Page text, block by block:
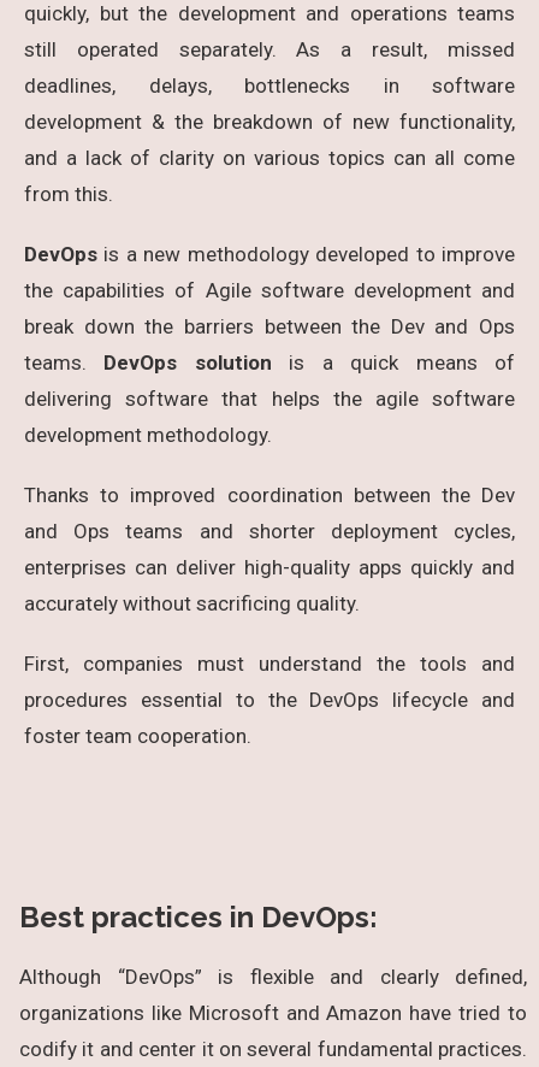
quickly, but the development and operations teams
still operated separately. As a result, missed
deadlines, delays, bottlenecks in software
development & the breakdown of new functionality,
and a lack of clarity on various topics can all come
from this.
DevOps is a new methodology developed to improve
the capabilities of Agile software development and
break down the barriers between the Dev and Ops
teams. DevOps solution is a quick means of
delivering software that helps the agile software
development methodology.
Thanks to improved coordination between the Dev
and Ops teams and shorter deployment cycles,
enterprises can deliver high-quality apps quickly and
accurately without sacrificing quality.
First, companies must understand the tools and
procedures essential to the DevOps lifecycle and
foster team cooperation.
Best practices in DevOps:
Although “DevOps” is flexible and clearly defined,
organizations like Microsoft and Amazon have tried to
codify it and center it on several fundamental practices.